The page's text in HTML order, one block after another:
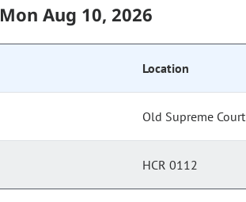
Mon Aug 10, 2026
Location
Old Supreme Court
HCR 0112